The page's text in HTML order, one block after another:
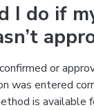
I do if
or
was entered
is available